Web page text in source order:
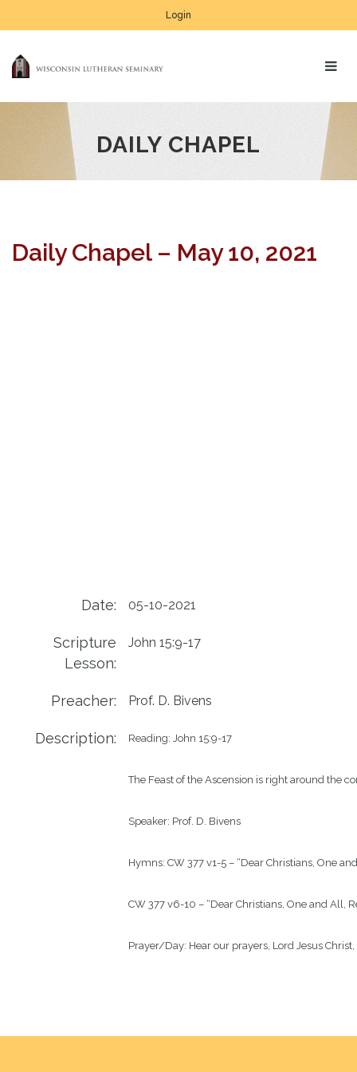
Login
DAILY CHAPEL
Daily Chapel – May 10, 2021
Date: 05-10-2021
Scripture
Lesson:
John 15:9-17
Preacher: Prof. D. Bivens
Description: Reading: John 15:9-17
The Feast of the Ascension is right around the
Speaker: Prof. D. Bivens
Hymns: CW 377 v1-5 – “Dear Christians, One
CW 377 v6-10 – “Dear Christians, One and All,
Prayer/Day: Hear our prayers, Lord Jesus